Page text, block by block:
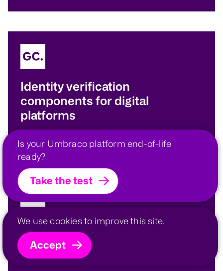
Identity verification
components for digital
platforms
our platforms.
Portfolio modelling and
forecasting engine
Is your Umbraco platform end-of-life
ready?
Take the test
We use cookies to improve this site.
Accept